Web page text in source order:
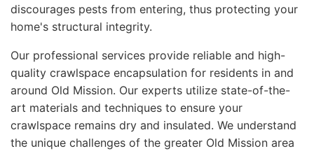
discourages pests from entering, thus protecting your
home's structural integrity.
Our professional services provide reliable and high-
quality crawlspace encapsulation for residents in and
around Old Mission. Our experts utilize state-of-the-
art materials and techniques to ensure your
crawlspace remains dry and insulated. We understand
the unique challenges of the greater Old Mission area